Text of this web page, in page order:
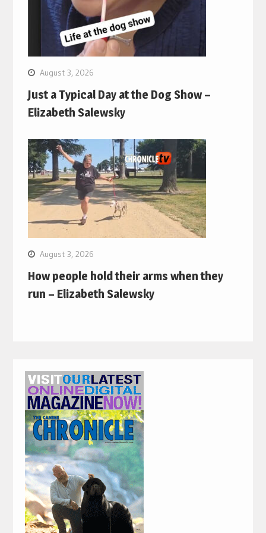
August 3, 2026
Just a Typical Day at the Dog Show –
Elizabeth Salewsky
August 3, 2026
How people hold their arms when they
run – Elizabeth Salewsky